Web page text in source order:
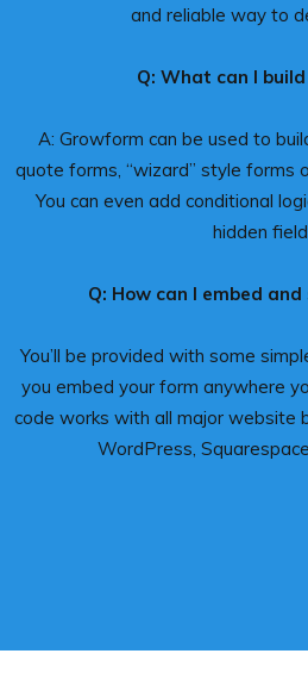
and reliable way to
Q: What can I
A: Growform can be used to
quote forms, “wizard” style forms
You can even add conditional
hidden
Q: How can I embed
You’ll be provided with some
you embed your form anywhere
code works with all major website
WordPress,